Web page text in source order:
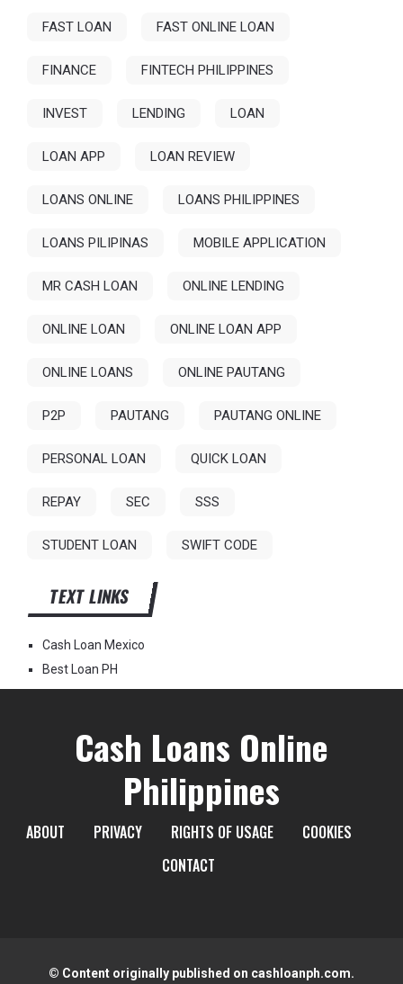
FAST LOAN FAST ONLINE LOAN
FINANCE FINTECH PHILIPPINES
INVEST LENDING LOAN
LOAN APP LOAN REVIEW
LOANS ONLINE LOANS PHILIPPINES
LOANS PILIPINAS MOBILE APPLICATION
MR CASH LOAN ONLINE LENDING
ONLINE LOAN ONLINE LOAN APP
ONLINE LOANS ONLINE PAUTANG
P2P PAUTANG PAUTANG ONLINE
PERSONAL LOAN QUICK LOAN
REPAY SEC SSS
STUDENT LOAN SWIFT CODE
TEXT LINKS
Cash Loan Mexico
Best Loan PH
Cash Loans Online
Philippines
ABOUT PRIVACY RIGHTS OF USAGE
COOKIES
CONTACT
© Content originally published on cashloanph.com.